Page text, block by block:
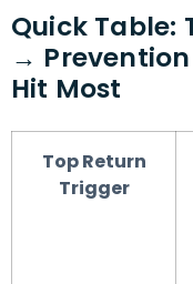
Quick Table:
→
Hit Most
Top Return
Trigger